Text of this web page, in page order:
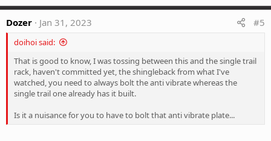
Dozer Jan 31, 2023 #5
doihoi said:
That is good to know, I was tossing between this and the single trail
rack, haven't committed yet, the shingleback from what I've
watched, you need to always bolt the anti vibrate whereas the
single trail one already has it built.
Is it a nuisance for you to have to bolt that anti vibrate plate...